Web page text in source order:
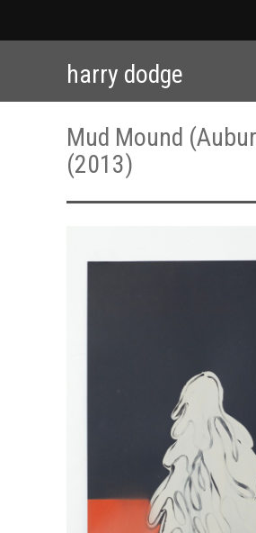
harry dodge
Mud Mound
(2013)